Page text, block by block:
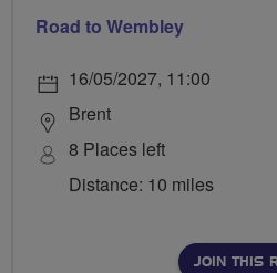
Road to Wembley
16/05/2027, 11:00
Brent
8 Places left
Distance: 10 miles
JOIN THIS